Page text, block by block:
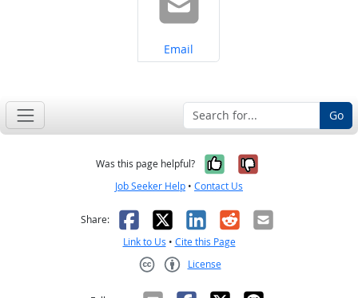
Share on
Email
Go
Was this page helpful? Yes, it was
No, it was
Job Seeker Help • Contact Us
Share: Facebook
X LinkedIn
RedditEmail
Link to Us • Cite this Page
License